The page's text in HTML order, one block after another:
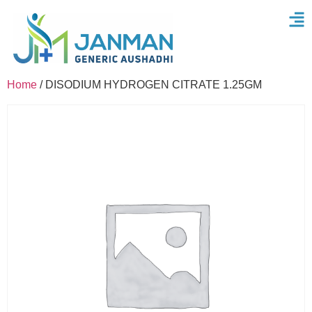
Home / DISODIUM HYDROGEN CITRATE 1.25GM